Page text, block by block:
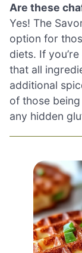
Are these
Yes! The
option for
diets. If
that all
additional
of those
any hidden